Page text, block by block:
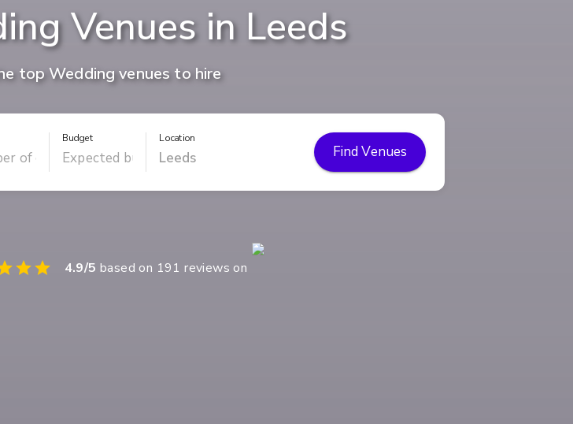
Venues in Leeds
top Wedding venues to hire
Budget Location
Find Venues
4.9/5 based on 191 reviews on